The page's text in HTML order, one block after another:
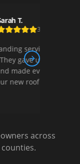
to
"
Next slide
across